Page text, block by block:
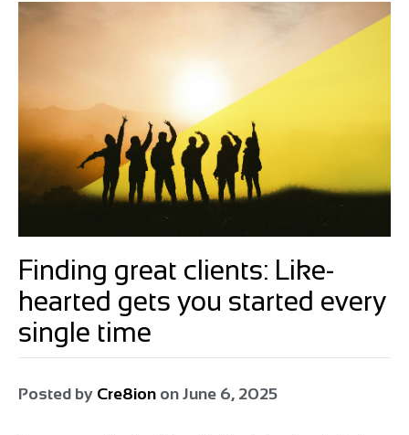
Finding great clients: Like-
hearted gets you started every
single time
Posted by Cre8ion on June 6, 2025